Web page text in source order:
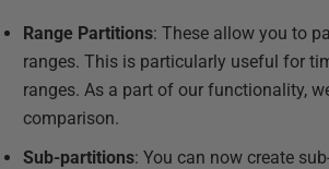
Range Partitions: These allow you to
ranges. This is particularly useful for
ranges. As a part of our functionality,
comparison.
Sub-partitions: You can now create